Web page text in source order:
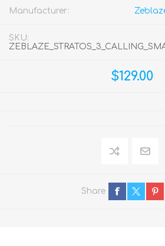
Manufacturer:
SKU:
$129.00
Share